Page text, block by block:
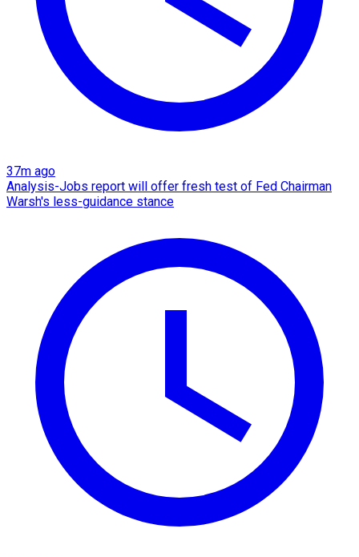
37m ago
Analysis-Jobs report will offer fresh test of Fed Chairman
Warsh's less-guidance stance